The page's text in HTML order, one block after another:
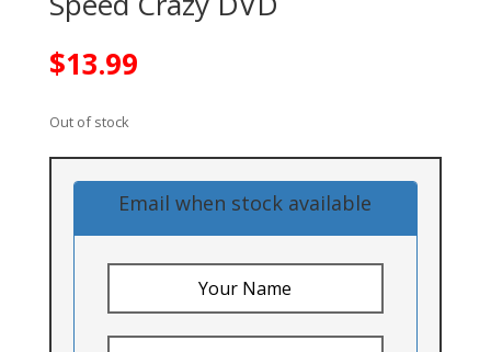
$13.99
Out of stock
Email when stock available